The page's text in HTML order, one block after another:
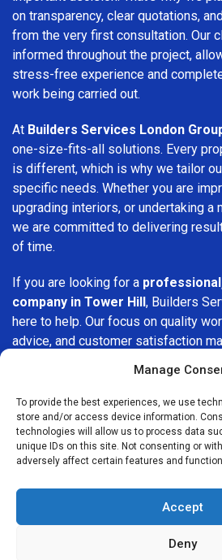
Manage
To provide the best experiences, we use
store and/or access device information.
technologies will allow us to process data
unique IDs on this site. Not consenting or
adversely affect certain features and
Accept
Deny
on transparency, clear quotations,
from the very first consultation. Our
informed throughout the project,
stress-free experience and
work being carried out.
At Builders Services London
one-size-fits-all solutions. Every
is different, which is why we tailor
specific needs. Whether you are
upgrading interiors, or undertaking a
we are committed to delivering
of time.
If you are looking for a
company in Tower Hill, Builders
here to help. Our focus on quality
advice, and customer satisfaction
Postcode coverage: EC3N